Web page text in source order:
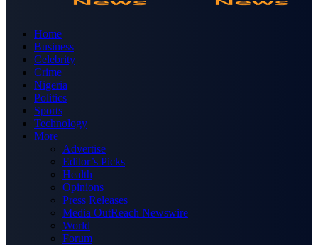
Home
Business
Celebrity
Crime
Nigeria
Politics
Sports
Technology
More
Advertise
Editor’s Picks
Health
Opinions
Press Releases
Media OutReach Newswire
World
Forum